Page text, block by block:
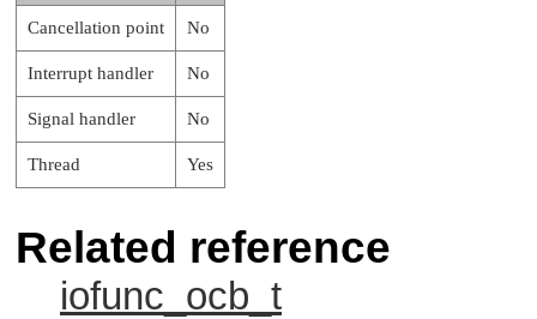
Cancellation point No
Interrupt handler No
Signal handler No
Thread Yes
Related reference
iofunc_ocb_t